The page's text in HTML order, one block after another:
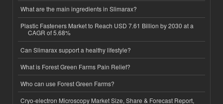
What are the main ingredients in Slimarax?
Plastic Fasteners Market to Reach USD 7.61 Billion by 2030 at a
CAGR of 5.68%
Can Slimarax support a healthy lifestyle?
What is Forest Green Farms Pain Relief?
Who can use Forest Green Farms?
Cryo-electron Microscopy Market Size, Share & Forecast Report,